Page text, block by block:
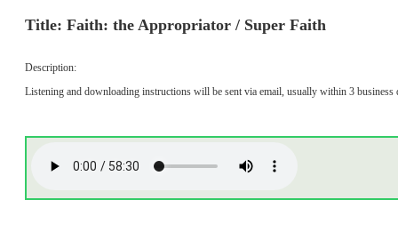
Title: Faith: the Appropriator / Super Faith
Description:
Listening and downloading instructions will be sent via email, usually within 3 business